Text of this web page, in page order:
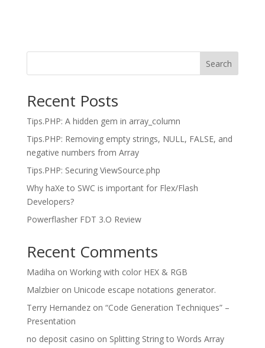
Search
Recent Posts
Tips.PHP: A hidden gem in array_column
Tips.PHP: Removing empty strings, NULL, FALSE, and
negative numbers from Array
Tips.PHP: Securing ViewSource.php
Why haXe to SWC is important for Flex/Flash
Developers?
Powerflasher FDT 3.O Review
Recent Comments
Madiha on Working with color HEX & RGB
Malzbieron Unicode escape notations generator.
Terry Hernandezon “Code Generation Techniques” –
Presentation
no deposit casino on Splitting String to Words Array